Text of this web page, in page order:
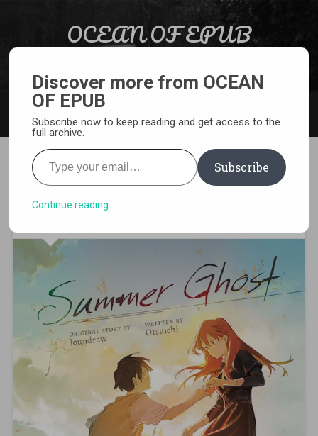
OCEAN OF EPUB
[EPUB][PDF] Summer Ghost
Light Novel
Discover more from OCEAN
OF EPUB
Subscribe now to keep reading and get access to the
full archive.
Type your email…
Subscribe
Continue reading